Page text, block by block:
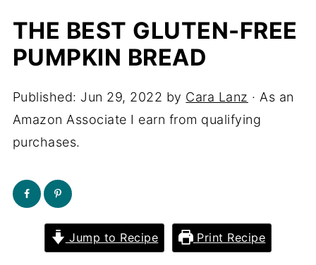
THE BEST GLUTEN-FREE
PUMPKIN BREAD
Published: Jun 29, 2022 by Cara Lanz · As an
Amazon Associate I earn from qualifying
purchases.
Jump to Recipe Print Recipe